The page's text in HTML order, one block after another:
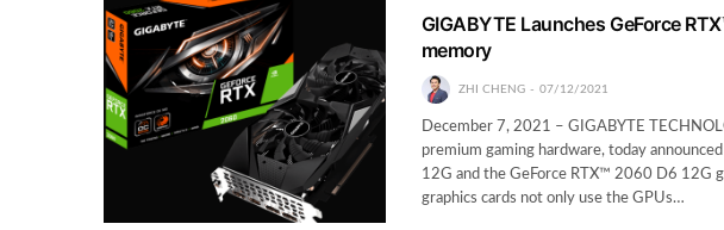
GIGABYTE Launches GeForce
memory
ZHI CHENG 07/12/2021
December 7, 2021 – GIGABYTE
premium gaming hardware, today
12G and the GeForce RTX™ 2060 D6 12G
graphics cards not only use the GPUs…